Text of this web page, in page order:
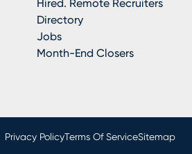
Hired. Remote Recruiters
Directory
Jobs
Month-End Closers
Privacy PolicyTerms Of ServiceSitemap